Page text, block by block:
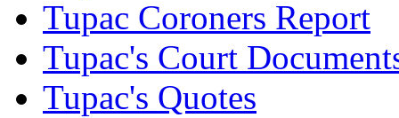
Tupac Coroners Report
Tupac's Court
Tupac's Quotes